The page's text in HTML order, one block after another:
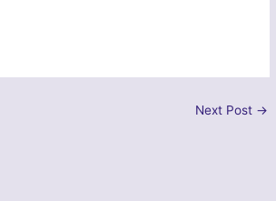
Next Post →